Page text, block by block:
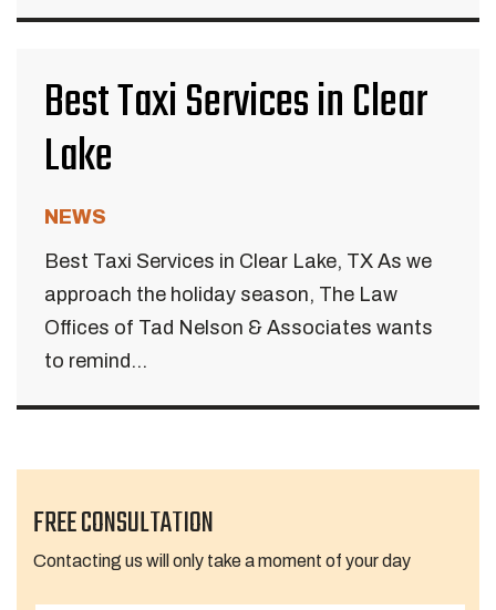
Best Taxi Services in Clear
Lake
NEWS
Best Taxi Services in Clear Lake, TX As we
approach the holiday season, The Law
Offices of Tad Nelson & Associates wants
to remind...
FREE CONSULTATION
Contacting us will only take a moment of your day